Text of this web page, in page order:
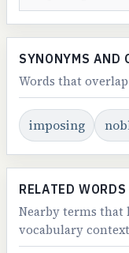
SYNONYMS AND
Words that
imposing
RELATED WORDS
Nearby terms that
vocabulary